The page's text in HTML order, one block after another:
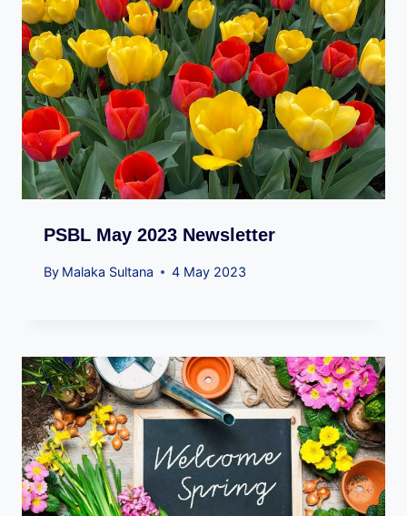
PSBL May 2023 Newsletter
By Malaka Sultana 4 May 2023